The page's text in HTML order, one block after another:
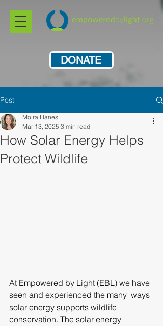
DONATE
Post
How Solar Energy Helps
Protect Wildlife
Moira Hanes
Mar 13, 2025 3 min read
At Empowered by Light (EBL) we have
seen and experienced the many  ways
solar energy supports wildlife
conservation. The solar energy